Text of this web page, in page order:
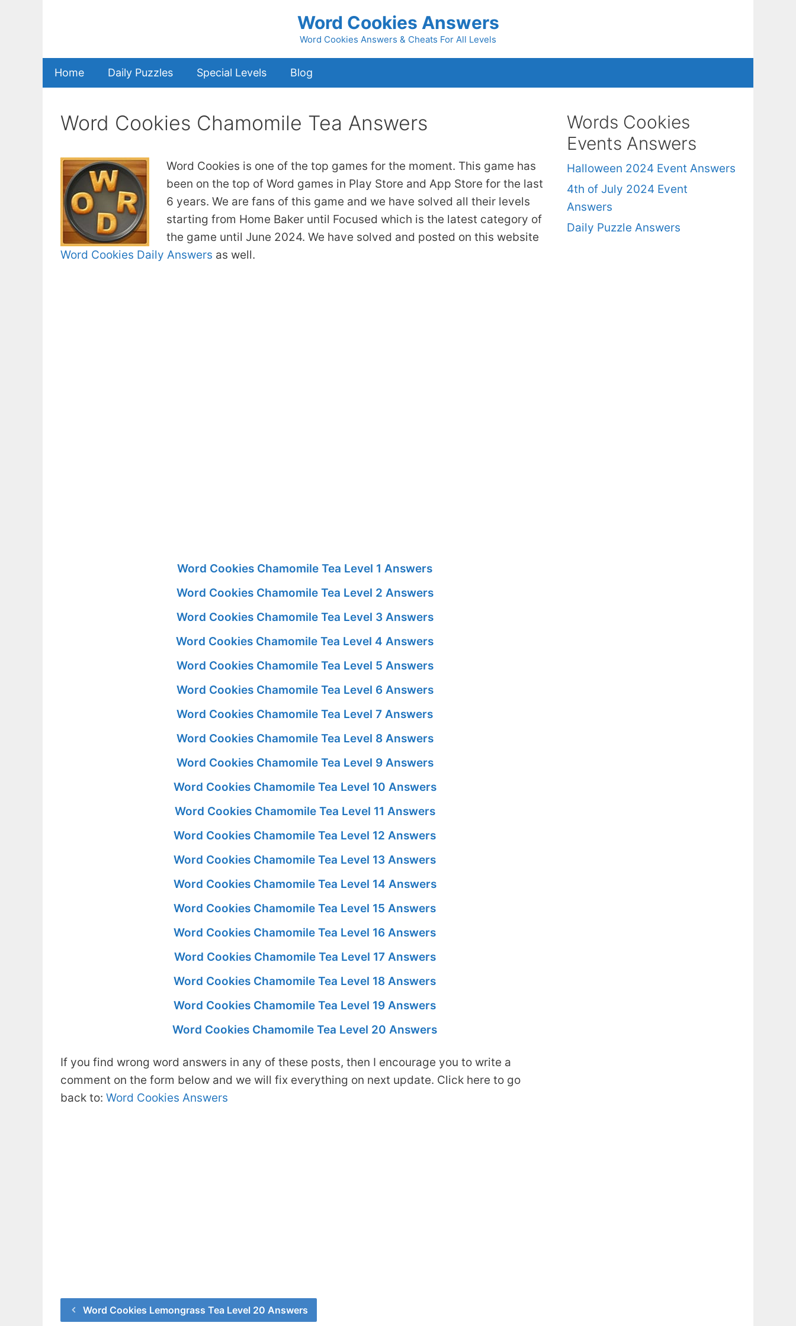
Word Cookies Answers
Word Cookies Answers & Cheats For All Levels
Home Daily Puzzles Special Levels Blog
Word Cookies Chamomile Tea Answers
Word Cookies is one of the top games for the moment. This game has
been on the top of Word games in Play Store and App Store for the last
6 years. We are fans of this game and we have solved all their levels
starting from Home Baker until Focused which is the latest category of
the game until June 2024. We have solved and posted on this website
Word Cookies Daily Answers as well.
Word Cookies Chamomile Tea Level 1 Answers
Word Cookies Chamomile Tea Level 2 Answers
Word Cookies Chamomile Tea Level 3 Answers
Word Cookies Chamomile Tea Level 4 Answers
Word Cookies Chamomile Tea Level 5 Answers
Word Cookies Chamomile Tea Level 6 Answers
Word Cookies Chamomile Tea Level 7 Answers
Word Cookies Chamomile Tea Level 8 Answers
Word Cookies Chamomile Tea Level 9 Answers
Word Cookies Chamomile Tea Level 10 Answers
Word Cookies Chamomile Tea Level 11 Answers
Word Cookies Chamomile Tea Level 12 Answers
Word Cookies Chamomile Tea Level 13 Answers
Word Cookies Chamomile Tea Level 14 Answers
Word Cookies Chamomile Tea Level 15 Answers
Word Cookies Chamomile Tea Level 16 Answers
Word Cookies Chamomile Tea Level 17 Answers
Word Cookies Chamomile Tea Level 18 Answers
Word Cookies Chamomile Tea Level 19 Answers
Word Cookies Chamomile Tea Level 20 Answers
If you find wrong word answers in any of these posts, then I encourage you to write a
comment on the form below and we will fix everything on next update. Click here to go
back to: Word Cookies Answers
Word Cookies Lemongrass Tea Level 20 Answers
Words Cookies
Events Answers
Halloween 2024 Event Answers
4th of July 2024 Event
Answers
Daily Puzzle Answers